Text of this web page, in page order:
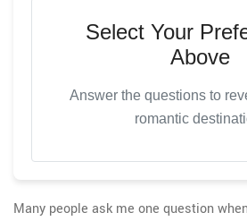
Select Your
Above
Answer the questions to
romantic
Many people ask me one question